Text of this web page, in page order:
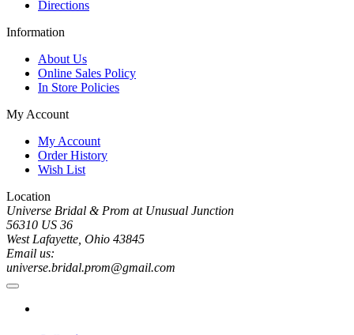
Directions
Information
About Us
Online Sales Policy
In Store Policies
My Account
My Account
Order History
Wish List
Location
Universe Bridal & Prom at Unusual Junction
56310 US 36
West Lafayette, Ohio 43845
Email us:
universe.bridal.prom@gmail.com